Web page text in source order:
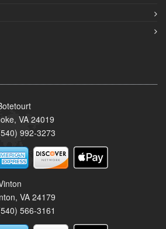
VA 24019
992-3273
VA 24179
566-3161